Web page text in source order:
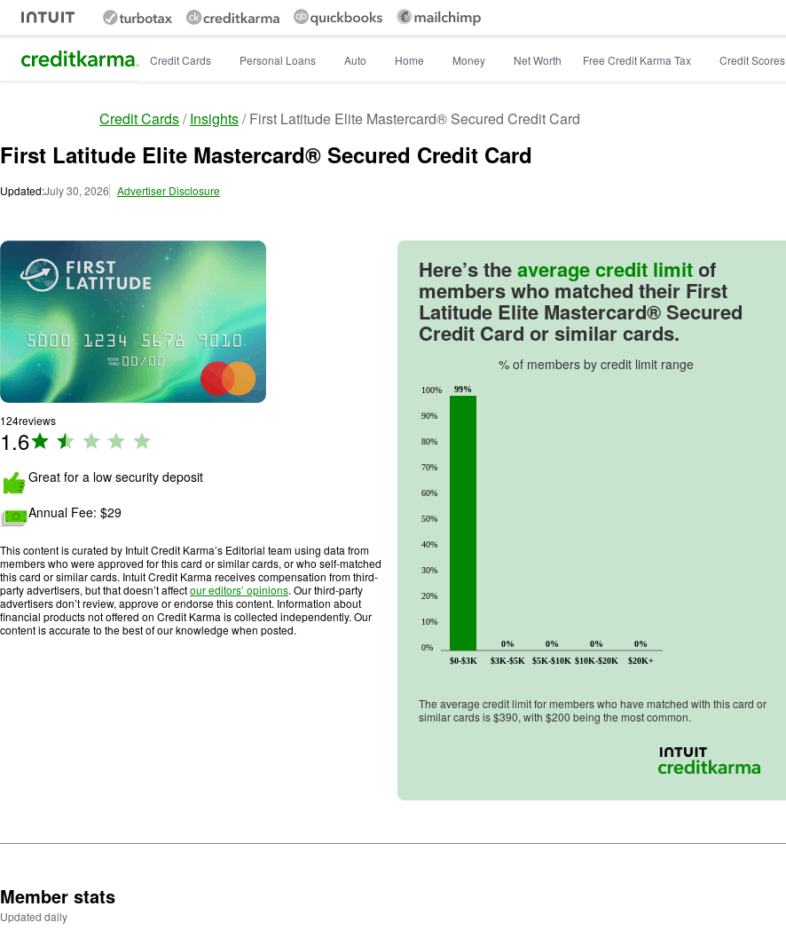
Intuit Credit Karma Credit Cards Personal Loans Auto Home Money Net Worth Free Credit Karma Tax Credit Scores
Credit Cards Insights First Latitude Elite Mastercard® Secured Credit Card
First Latitude Elite Mastercard® Secured Credit Card
Updated:July 30, 2026 Advertiser Disclosure
Image: image_315146
124reviews
1.6R
ti
g
1
.
6
o
u
Great for a low security deposit
Annual Fee: $29
This content is curated by Intuit Credit Karma’s Editorial team using data from
members who were approved for this card or similar cards, or who self-matched
this card or similar cards. Intuit Credit Karma receives compensation from third-
party advertisers, but that doesn’t affectour editors’ opinions. Our third-party
advertisers don’t review, approve or endorse this content. Information about
financial products not offered on Credit Karma is collected independently. Our
content is accurate to the best of our knowledge when posted.
Here’s theaverage credit limitof
members who matched their First
Latitude Elite Mastercard® Secured
Credit Card or similar cards.
% of members by credit limit range
$0-$3K $3K-$5K $5K-$10K $10K-$20K $20K+
0%
10%
20%
30%
40%
50%
60%
70%
80%
90%
100% 99%
0% 0% 0% 0%
The average credit limit for members who have matched with this card or
similar cards is $390, with $200 being the most common.
Member stats
Updated daily